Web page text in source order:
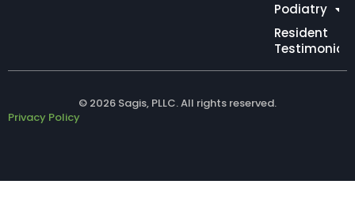
Podiatry
Resident
Testimonials
© 2026 Sagis, PLLC. All rights reserved.
Privacy Policy